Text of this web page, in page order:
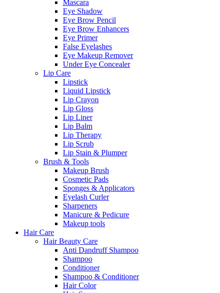
Mascara
Eye Shadow
Eye Brow Pencil
Eye Brow Enhancers
Eye Primer
False Eyelashes
Eye Makeup Remover
Under Eye Concealer
Lip Care
Lipstick
Liquid Lipstick
Lip Crayon
Lip Gloss
Lip Liner
Lip Balm
Lip Therapy
Lip Scrub
Lip Stain & Plumper
Brush & Tools
Makeup Brush
Cosmetic Pads
Sponges & Applicators
Eyelash Curler
Sharpeners
Manicure & Pedicure
Makeup tools
Hair Care
Hair Beauty Care
Anti Dandruff Shampoo
Shampoo
Conditioner
Shampoo & Conditioner
Hair Color